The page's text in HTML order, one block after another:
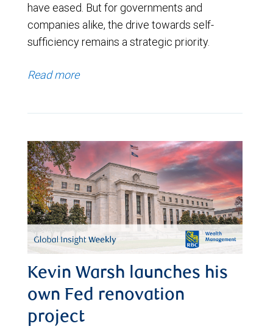
have eased. But for governments and
companies alike, the drive towards self-
sufficiency remains a strategic priority.
Read more
Kevin Warsh launches his
own Fed renovation
project